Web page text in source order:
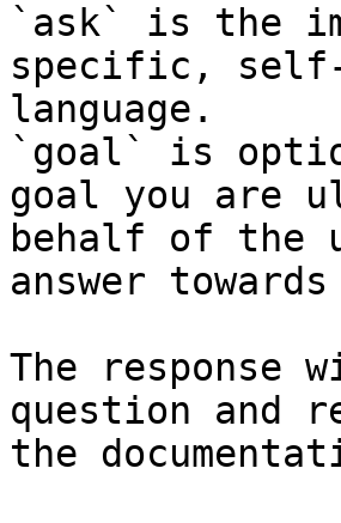
`ask` is the
specific,
language.
`goal` is
goal you are
behalf of the
answer
The response
question and
the